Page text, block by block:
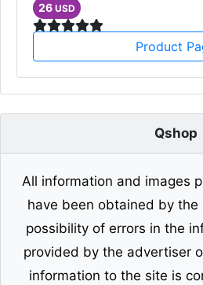
26 USD
Product
Qshop
All information and images
have been obtained by
possibility of errors in the
provided by the advertiser
information to the site is